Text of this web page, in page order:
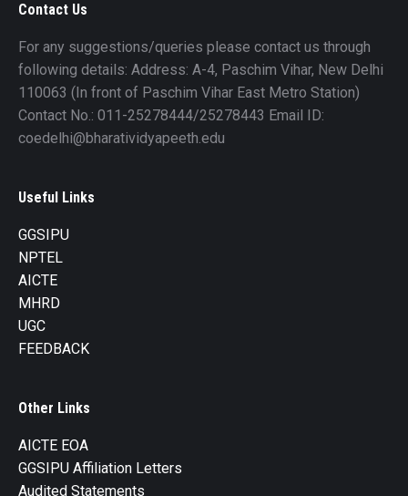
Contact Us
For any suggestions/queries please contact us through
following details: Address: A-4, Paschim Vihar, New Delhi
110063 (In front of Paschim Vihar East Metro Station)
Contact No.: 011-25278444/25278443 Email ID:
coedelhi@bharatividyapeeth.edu
Useful Links
GGSIPU
NPTEL
AICTE
MHRD
UGC
FEEDBACK
Other Links
AICTE EOA
GGSIPU Affiliation Letters
Audited Statements